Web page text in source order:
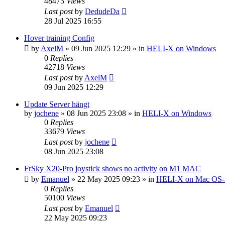
Last postby DedudeDa
28 Jul 2025 16:55
Hover training Config
by AxelM » 09 Jun 2025 12:29 » in HELI-X on Windows
0 Replies
42718 Views
Last postby AxelM
09 Jun 2025 12:29
Update Server hängt
by jochene » 08 Jun 2025 23:08 » in HELI-X on Windows
0 Replies
33679 Views
Last postby jochene
08 Jun 2025 23:08
FrSky X20-Pro joystick shows no activity on M1 MAC
by Emanuel » 22 May 2025 09:23 » in HELI-X on Mac
0 Replies
50100 Views
Last postby Emanuel
22 May 2025 09:23